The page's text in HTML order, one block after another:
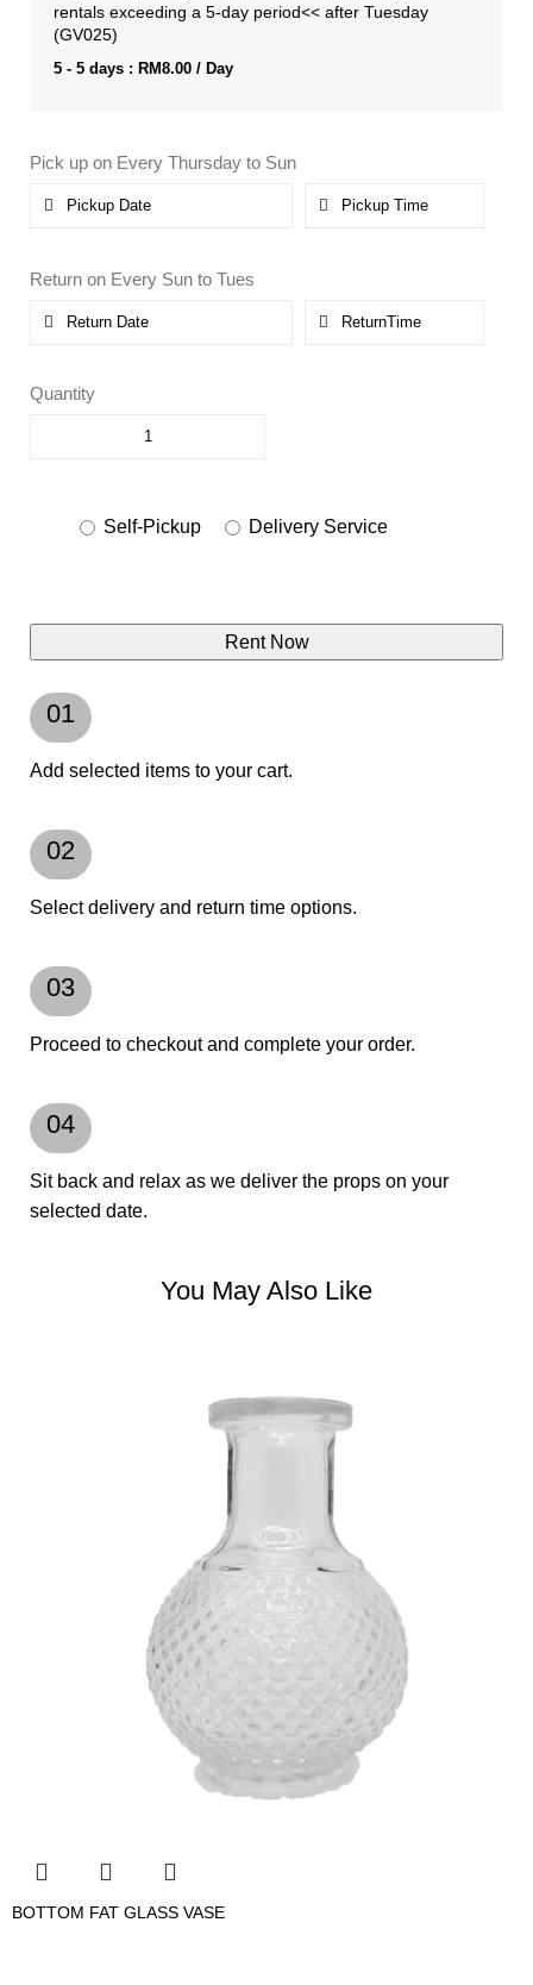
rentals exceeding a 5-day period<< after Tuesday
(GV025)
5 - 5 days : RM8.00 / Day
Pick up on Every Thursday to Sun
Return on Every Sun to Tues
Quantity
Self-Pickup Delivery Service
Rent Now
01
Add selected items to your cart.
02
Select delivery and return time options.
03
Proceed to checkout and complete your order.
04
Sit back and relax as we deliver the props on your
selected date.
You May Also Like
BOTTOM FAT GLASS VASE